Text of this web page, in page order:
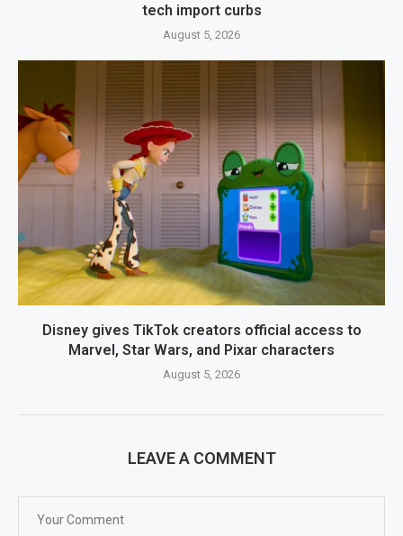
tech import curbs
August 5, 2026
Disney gives TikTok creators official access to
Marvel, Star Wars, and Pixar characters
August 5, 2026
LEAVE A COMMENT